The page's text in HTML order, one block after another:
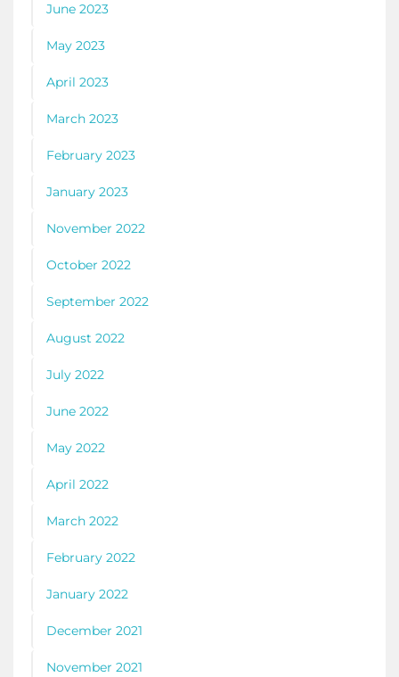
June 2023
May 2023
April 2023
March 2023
February 2023
January 2023
November 2022
October 2022
September 2022
August 2022
July 2022
June 2022
May 2022
April 2022
March 2022
February 2022
January 2022
December 2021
November 2021